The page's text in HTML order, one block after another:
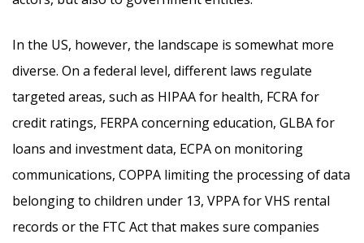
In the US, however, the landscape is somewhat more
diverse. On a federal level, different laws regulate
targeted areas, such as HIPAA for health, FCRA for
credit ratings, FERPA concerning education, GLBA for
loans and investment data, ECPA on monitoring
communications, COPPA limiting the processing of data
belonging to children under 13, VPPA for VHS rental
records or the FTC Act that makes sure companies